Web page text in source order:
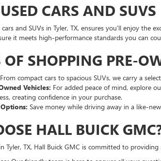
CARS AND
and SUVs in Tyler, TX, ensures you’ll enjoy
it meets high-performance standards you can
OF SHOPPING PRE-
From compact cars to spacious SUVs, we carry a
Vehicles: For added peace of mind, explore
creating confidence in your purchase.
Save money while driving away in a like-
HALL BUICK
Tyler, TX, Hall Buick GMC is committed to